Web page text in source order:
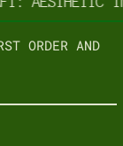
ORDER AND